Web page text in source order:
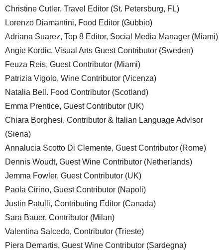
Christine Cutler, Travel Editor (St. Petersburg, FL)
Lorenzo Diamantini, Food Editor (Gubbio)
Adriana Suarez, Top 8 Editor, Social Media Manager (Miami)
Angie Kordic, Visual Arts Guest Contributor (Sweden)
Feuza Reis, Guest Contributor (Miami)
Patrizia Vigolo, Wine Contributor (Vicenza)
Natalia Bell. Food Contributor (Scotland)
Emma Prentice, Guest Contributor (UK)
Chiara Borghesi, Contributor & Italian Language Advisor
(Siena)
Annalucia Scotto Di Clemente, Guest Contributor (Rome)
Dennis Woudt, Guest Wine Contributor (Netherlands)
Jemma Fowler, Guest Contributor (UK)
Paola Cirino, Guest Contributor (Napoli)
Justin Patulli, Contributing Editor (Canada)
Sara Bauer, Contributor (Milan)
Valentina Salcedo, Contributor (Trieste)
Piera Demartis, Guest Wine Contributor (Sardegna)